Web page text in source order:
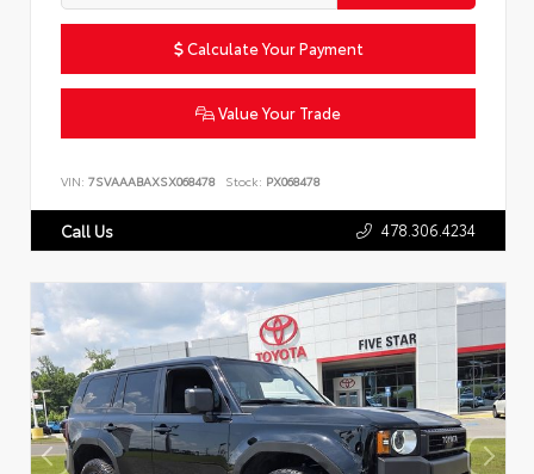
Calculate Your Payment
Value Your Trade
VIN: 7SVAAABAXSX068478 Stock: PX068478
Call Us 478.306.4234